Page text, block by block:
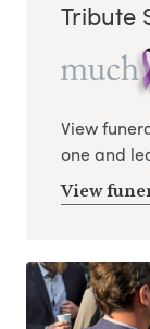
Tribute
View
one and
View